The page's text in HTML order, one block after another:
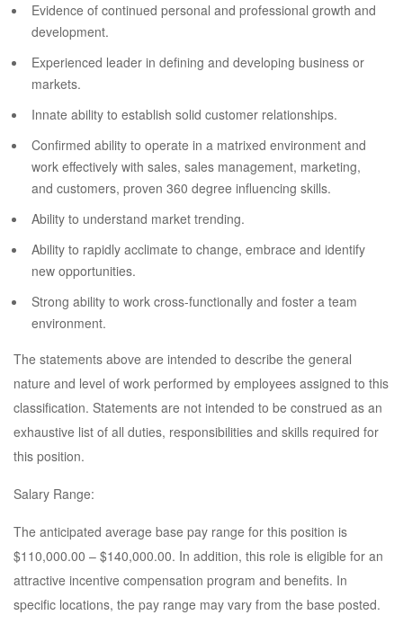
Evidence of continued personal and professional growth and
development.
Experienced leader in defining and developing business or
markets.
Innate ability to establish solid customer relationships.
Confirmed ability to operate in a matrixed environment and
work effectively with sales, sales management, marketing,
and customers, proven 360 degree influencing skills.
Ability to understand market trending.
Ability to rapidly acclimate to change, embrace and identify
new opportunities.
Strong ability to work cross-functionally and foster a team
environment.
The statements above are intended to describe the general
nature and level of work performed by employees assigned to this
classification. Statements are not intended to be construed as an
exhaustive list of all duties, responsibilities and skills required for
this position.
Salary Range:
The anticipated average base pay range for this position is
$110,000.00 – $140,000.00. In addition, this role is eligible for an
attractive incentive compensation program and benefits. In
specific locations, the pay range may vary from the base posted.